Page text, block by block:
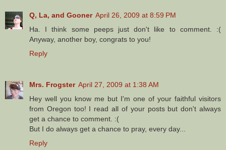
Q, La, and Gooner April 26, 2009 at 8:59 PM
Ha. I think some peeps just don't like to comment. :(
Anyway, another boy, congrats to you!
Reply
Mrs. Frogster April 27, 2009 at 1:38 AM
Hey well you know me but I'm one of your faithful visitors
from Oregon too! I read all of your posts but don't always
get a chance to comment. :(
But I do always get a chance to pray, every day...
Reply